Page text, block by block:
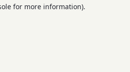
for more information).